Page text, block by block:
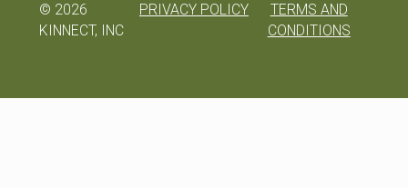
© 2026
KINNECT, INC
PRIVACY POLICY
TERMS AND
CONDITIONS